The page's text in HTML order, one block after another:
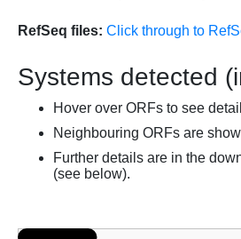
RefSeq files: Click through to
Systems detected
Hover over ORFs to see
Neighbouring ORFs are
Further details are in the
(see below).